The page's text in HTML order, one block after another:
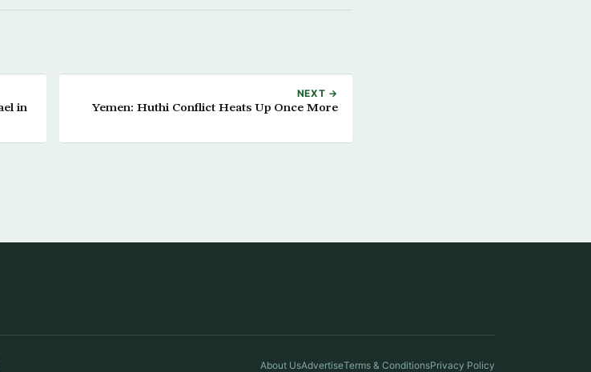
in
NEXT →
Yemen: Huthi Conflict Heats Up Once More
About UsAdvertiseTerms & ConditionsPrivacy Policy